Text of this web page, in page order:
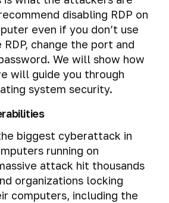
disabling RDP on
even if you don’t use
change the port and
We will show how
will guide you through
system security.
biggest cyberattack in
running on
attack hit thousands
organizations locking
computers, including the